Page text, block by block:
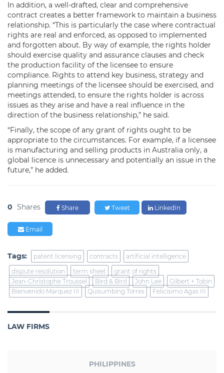
In addition, a well-drafted, clear and comprehensive
contract creates a better framework to maintain a business
relationship. “This is particularly the case where contractual
rights are real and enforced, as opposed to implemented
and forgotten about. By way of example, the rights holder
should exercise quality and assurance clauses and check
the production facility of the licensee to ensure
compliance. Rights to attend key business, strategy and
planning meetings of the licensee should be exercised, and
meetings attended, to ensure the rights holder is across
issues as they arise and have a real influence in the
direction of the business relationship,” he said.
“Finally, the scope of any grant of rights ought to be
appropriate to the circumstances. For example, if a licensee
is manufacturing and selling products in Australia only, a
global licence is unnecessary and potentially an issue in the
future,” he added.
0 Shares Share Tweet LinkedIn
Email
Tags: patent licensing contracts
artificial intelligence
dispute resolution
term sheet
grant of rights
Jean-Christophe Troussel
Bird & Bird John Lee
Gilbert + Tobin
Bienvenido Marquez III
Quisumbing Torres Felicisimo Agas III
LAW FIRMS
PHILIPPINES